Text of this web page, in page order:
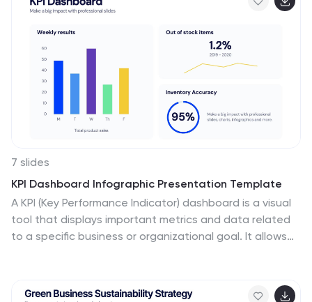
informed. Compatible with PowerPoint, Keynote, and
updates and enhance team coordination.
7 slides
KPI Dashboard Infographic Presentation Template
A KPI (Key Performance Indicator) dashboard is a visual
tool that displays important metrics and data related
to a specific business or organizational goal. It allows